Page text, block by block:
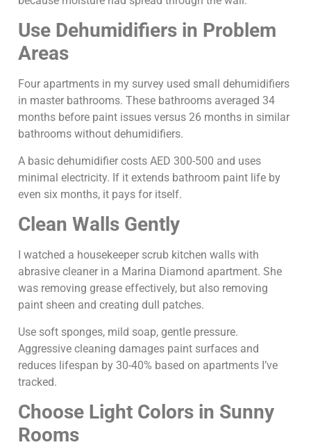
Use Dehumidifiers in Problem
Areas
Four apartments in my survey used small dehumidifiers
in master bathrooms. These bathrooms averaged 34
months before paint issues versus 26 months in similar
bathrooms without dehumidifiers.
A basic dehumidifier costs AED 300-500 and uses
minimal electricity. If it extends bathroom paint life by
even six months, it pays for itself.
Clean Walls Gently
I watched a housekeeper scrub kitchen walls with
abrasive cleaner in a Marina Diamond apartment. She
was removing grease effectively, but also removing
paint sheen and creating dull patches.
Use soft sponges, mild soap, gentle pressure.
Aggressive cleaning damages paint surfaces and
reduces lifespan by 30-40% based on apartments I’ve
tracked.
Choose Light Colors in Sunny
Rooms